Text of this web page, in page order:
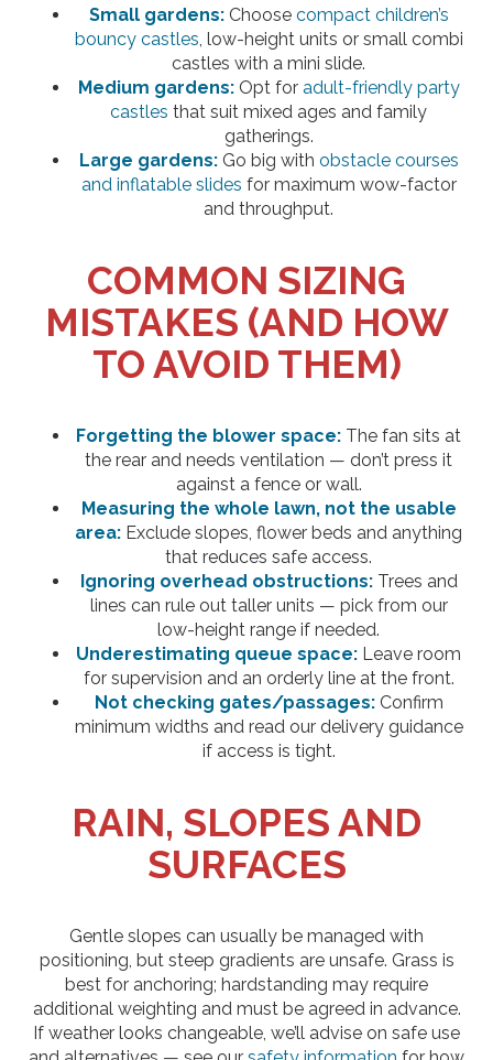
Small gardens:Choose compact children’s
bouncy castles, low-height units or small combi
castles with a mini slide.
Medium gardens:Opt for adult-friendly party
castles that suit mixed ages and family
gatherings.
Large gardens:Go big with obstacle courses
and inflatable slides for maximum wow-factor
and throughput.
COMMON SIZING
MISTAKES (AND HOW
TO AVOID THEM)
Forgetting the blower space: The fan sits at
the rear and needs ventilation — don’t press it
against a fence or wall.
Measuring the whole lawn, not the usable
area: Exclude slopes, flower beds and anything
that reduces safe access.
Ignoring overhead obstructions:Trees and
lines can rule out taller units — pick from our
low-height range if needed.
Underestimating queue space: Leave room
for supervision and an orderly line at the front.
Not checking gates/passages:Confirm
minimum widths and read our delivery guidance
if access is tight.
RAIN, SLOPES AND
SURFACES
Gentle slopes can usually be managed with
positioning, but steep gradients are unsafe. Grass is
best for anchoring; hardstanding may require
additional weighting and must be agreed in advance.
If weather looks changeable, we’ll advise on safe use